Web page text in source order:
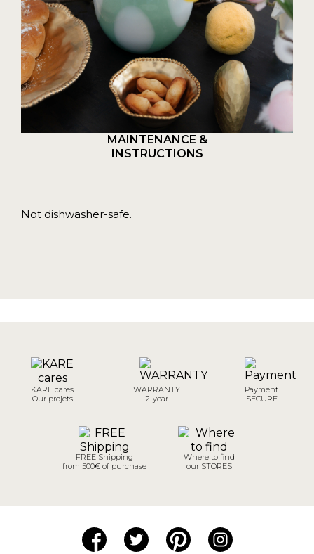
MAINTENANCE &
INSTRUCTIONS
Not dishwasher-safe.
KARE cares
Our projets
WARRANTY
2-year
Payment
SECURE
FREE Shipping
from 500€ of purchase
Where to find
our STORES